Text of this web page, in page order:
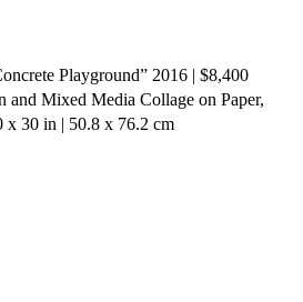
Playground” 2016 | $8,400
and Mixed Media Collage on Paper,
x 30 in | 50.8 x 76.2 cm